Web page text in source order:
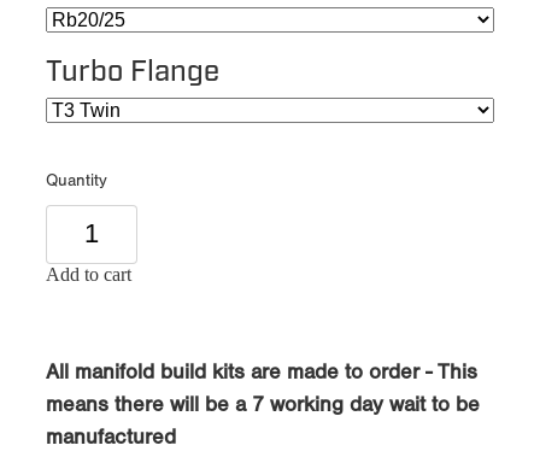
Turbo Flange
Quantity
Add to cart
All manifold build kits are made to order - This
means there will be a 7 working day wait to be
manufactured